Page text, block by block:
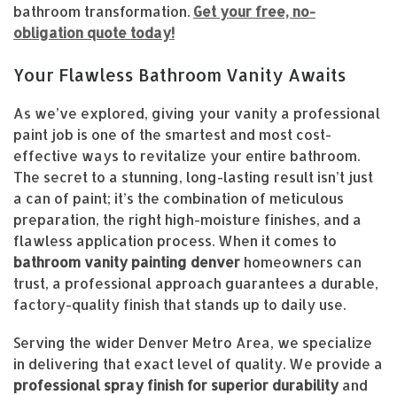
bathroom transformation. Get your free, no-
obligation quote today!
Your Flawless Bathroom Vanity Awaits
As we’ve explored, giving your vanity a professional
paint job is one of the smartest and most cost-
effective ways to revitalize your entire bathroom.
The secret to a stunning, long-lasting result isn’t just
a can of paint; it’s the combination of meticulous
preparation, the right high-moisture finishes, and a
flawless application process. When it comes to
bathroom vanity painting denver homeowners can
trust, a professional approach guarantees a durable,
factory-quality finish that stands up to daily use.
Serving the wider Denver Metro Area, we specialize
in delivering that exact level of quality. We provide a
professional spray finish for superior durabilityand